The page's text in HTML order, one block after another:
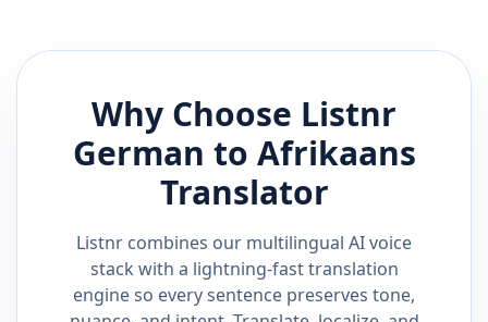
Why Choose Listnr
German to Afrikaans
Translator
Listnr combines our multilingual AI voice
stack with a lightning-fast translation
engine so every sentence preserves tone,